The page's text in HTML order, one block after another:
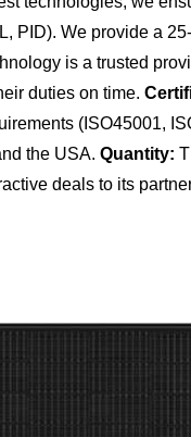
PID). We provide a
is a trusted
duties on time.
(ISO45001,
the USA. Quantity:
deals to its